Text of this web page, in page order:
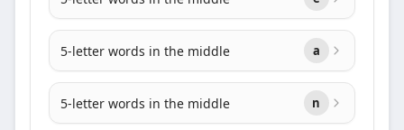
5-letter words in the middle a
5-letter words in the middle n